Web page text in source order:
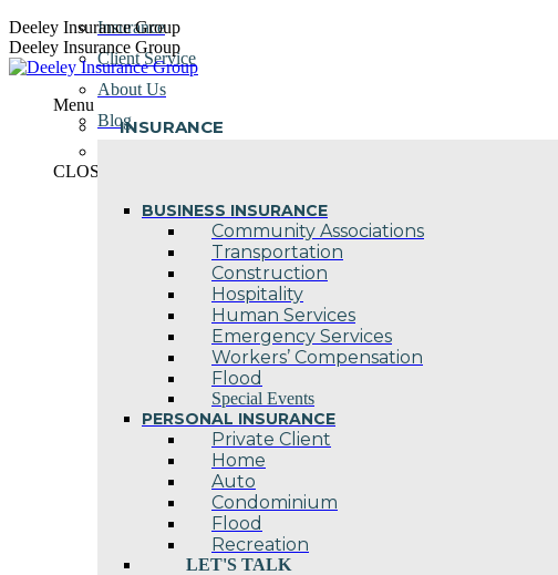
Skip
to
content
Deeley Insurance Group
Deeley Insurance Group
Menu
INSURANCE
BUSINESS INSURANCE
Community Associations
Transportation
Construction
Hospitality
Human Services
Emergency Services
Workers’ Compensation
Flood
Special Events
PERSONAL INSURANCE
Private Client
Home
Auto
Condominium
Flood
Recreation
LET'S TALK
Insurance
Client Service
About Us
Blog
CLOSE